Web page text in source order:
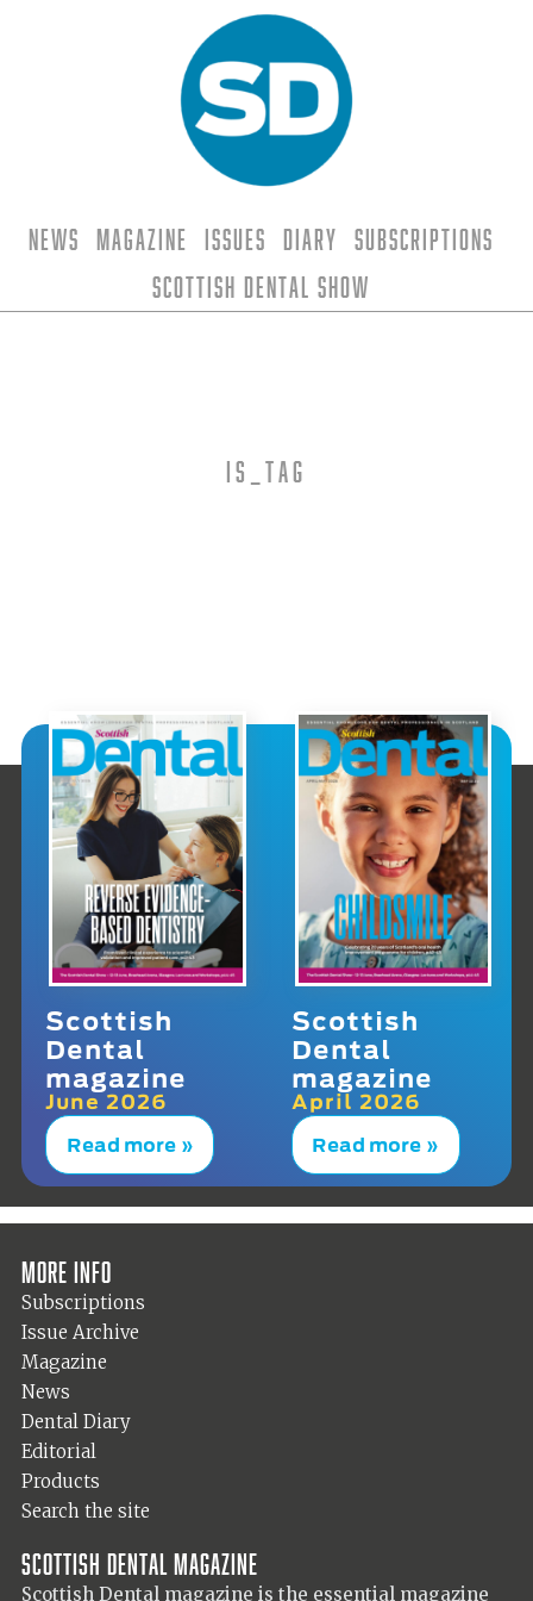
News Magazine Issues Diary
Subscriptions
Scottish Dental Show
is_tag
Scottish
Dental
magazine
June 2026
Read more »
Scottish
Dental
magazine
April 2026
Read more »
More info
Subscriptions
Issue Archive
Magazine
News
Dental Diary
Editorial
Products
Search the site
Scottish Dental magazine
Scottish Dental magazine is the essential magazine